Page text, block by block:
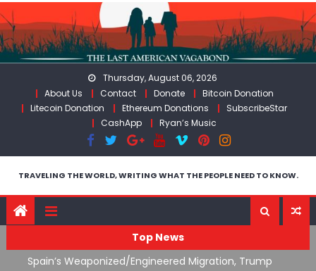
Skip
to
content
Thursday, August 06, 2026
About Us
Contact Donate
Bitcoin Donation
Litecoin Donation
Ethereum Donations
SubscribeStar
CashApp
Ryan’s Music
TRAVELING THE WORLD, WRITING WHAT THE PEOPLE NEED TO KNOW.
Top News
Spain’s Weaponized/Engineered Migration, Trump